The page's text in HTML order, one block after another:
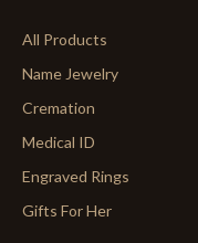
All Products
Name Jewelry
Cremation
Medical ID
Engraved Rings
Gifts For Her